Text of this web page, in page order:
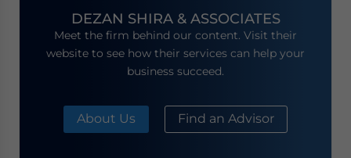
DEZAN SHIRA & ASSOCIATES
Meet the firm behind our content. Visit their
website to see how their services can help your
business succeed.
About Us Find an Advisor